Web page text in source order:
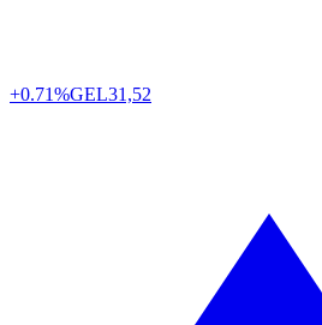
+0.71%GEL31,52